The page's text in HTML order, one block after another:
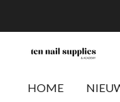
direct
hoofdinhoud
HOME